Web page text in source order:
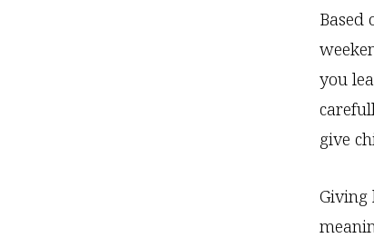
Based
you
give
Giving